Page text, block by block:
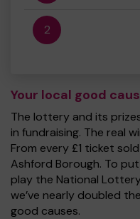
2
Your local good
The lottery and its
in fundraising. The real
From every £1 ticket
Ashford Borough. To
play the National
we’ve nearly doubled
good causes.